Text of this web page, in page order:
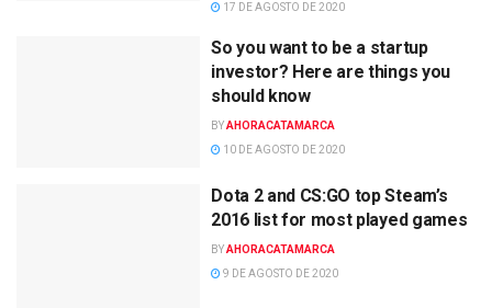
17 DE AGOSTO DE 2020
So you want to be a startup
investor? Here are things you
should know
BYAHORACATAMARCA
10 DE AGOSTO DE 2020
Dota 2 and CS:GO top Steam’s
2016 list for most played games
BYAHORACATAMARCA
9 DE AGOSTO DE 2020